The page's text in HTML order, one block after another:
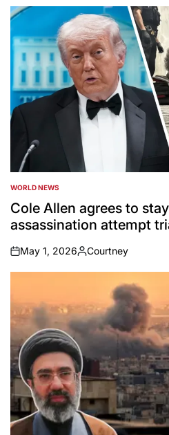
by
POSTED
IN
WORLD NEWS
Cole Allen agrees to
assassination attempt
on
May 1, 2026
Posted
by
Courtney